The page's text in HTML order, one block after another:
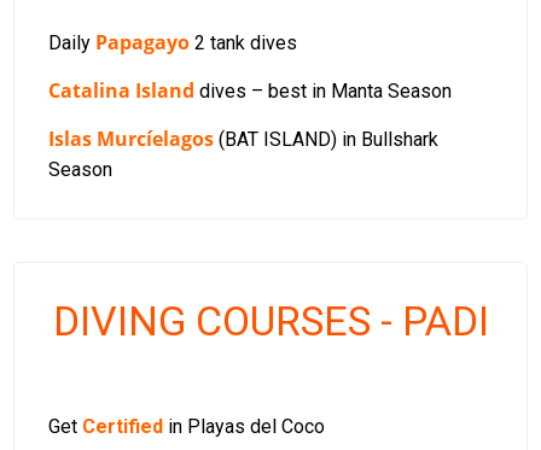
Daily Papagayo 2 tank dives
Catalina Island dives – best in Manta Season
Islas Murcíelagos (BAT ISLAND) in Bullshark
Season
DIVING COURSES - PADI
Get Certified in Playas del Coco